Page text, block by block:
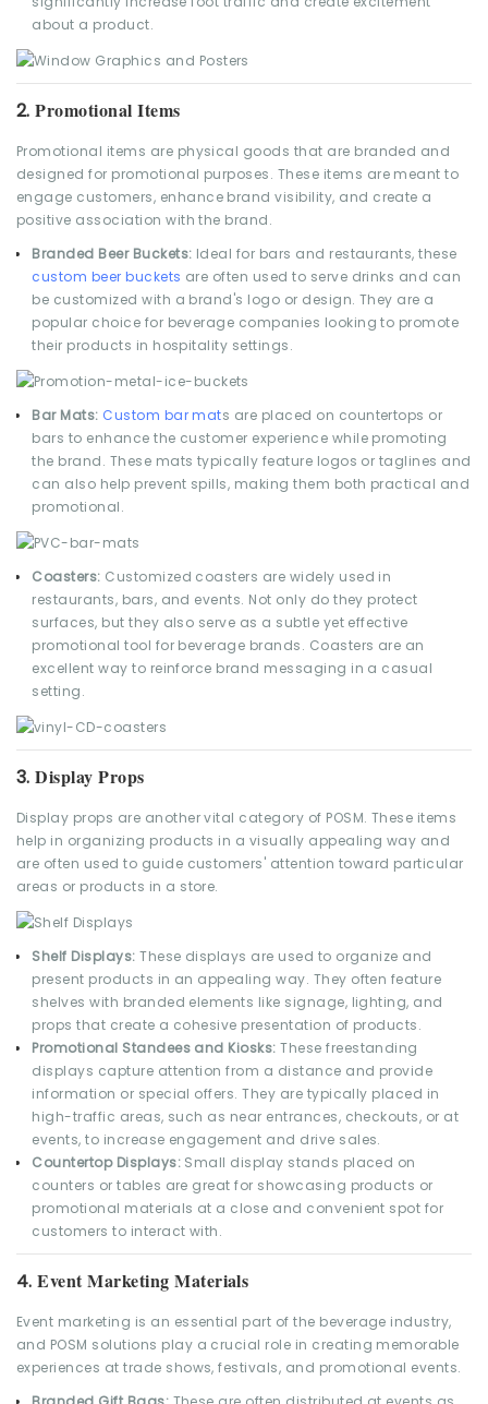
about a product.
2. Promotional Items
Promotional items are physical goods that are branded and
designed for promotional purposes. These items are meant to
engage customers, enhance brand visibility, and create a
positive association with the brand.
Branded Beer Buckets: Ideal for bars and restaurants, these
custom beer buckets are often used to serve drinks and can
be customized with a brand's logo or design. They are a
popular choice for beverage companies looking to promote
their products in hospitality settings.
Bar Mats: Custom bar mats are placed on countertops or
bars to enhance the customer experience while promoting
the brand. These mats typically feature logos or taglines and
can also help prevent spills, making them both practical and
promotional.
Coasters: Customized coasters are widely used in
restaurants, bars, and events. Not only do they protect
surfaces, but they also serve as a subtle yet effective
promotional tool for beverage brands. Coasters are an
excellent way to reinforce brand messaging in a casual
setting.
3. Display Props
Display props are another vital category of POSM. These items
help in organizing products in a visually appealing way and
are often used to guide customers' attention toward particular
areas or products in a store.
Shelf Displays: These displays are used to organize and
present products in an appealing way. They often feature
shelves with branded elements like signage, lighting, and
props that create a cohesive presentation of products.
Promotional Standees and Kiosks: These freestanding
displays capture attention from a distance and provide
information or special offers. They are typically placed in
high-traffic areas, such as near entrances, checkouts, or at
events, to increase engagement and drive sales.
Countertop Displays: Small display stands placed on
counters or tables are great for showcasing products or
promotional materials at a close and convenient spot for
customers to interact with.
4.Event Marketing Materials
Event marketing is an essential part of the beverage industry,
and POSM solutions play a crucial role in creating memorable
experiences at trade shows, festivals, and promotional events.